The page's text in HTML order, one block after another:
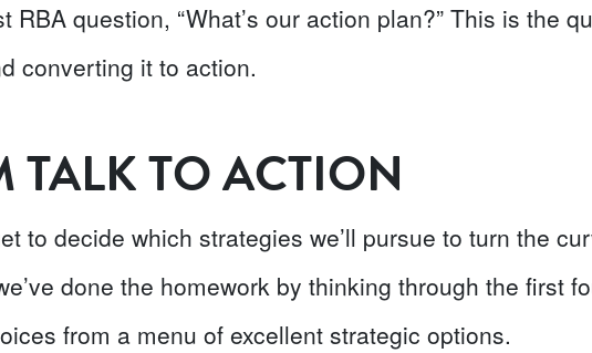
RBA question, “What’s our action plan?” This is the
converting it to action.
TO ACTION
to decide which strategies we’ll pursue to turn the
done the homework by thinking through the first
from a menu of excellent strategic options.